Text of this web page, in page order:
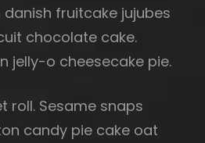
fruitcake jujubes
chocolate cake.
jelly-o cheesecake pie.
roll. Sesame snaps
candy pie cake oat